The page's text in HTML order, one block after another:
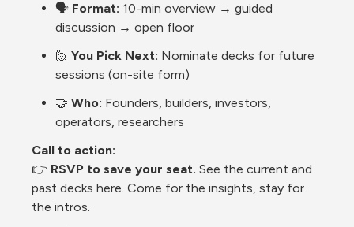
🗣️ Format: 10-min overview → guided
discussion → open floor
🙋 You Pick Next: Nominate decks for future
sessions (on-site form)
🤝 Who: Founders, builders, investors,
operators, researchers
Call to action:
👉 RSVP to save your seat. See the current and
past decks here. Come for the insights, stay for
the intros.